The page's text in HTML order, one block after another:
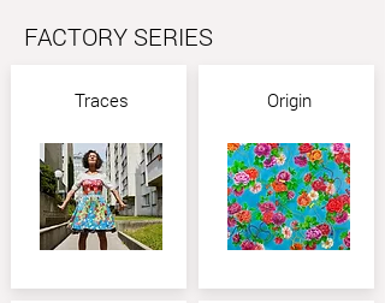
FACTORY SERIES
Traces Origin